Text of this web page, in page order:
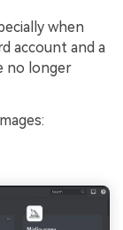
when
account and a
no longer